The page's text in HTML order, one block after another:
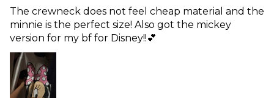
The crewneck does not feel cheap material and the
minnie is the perfect size! Also got the mickey
version for my bf for Disney!!💕